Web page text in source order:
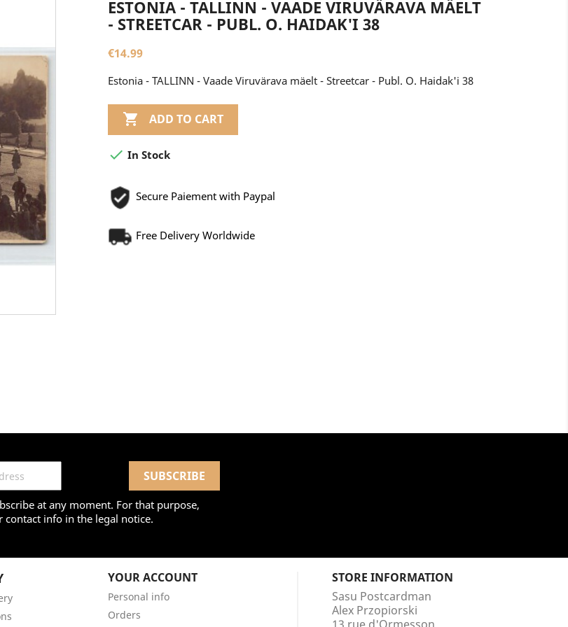
ESTONIA - TALLINN - VAADE VIRUVÄRAVA MÄELT
- STREETCAR - PUBL. O. HAIDAK'I 38
€14.99
Estonia - TALLINN - Vaade Viruvärava mäelt - Streetcar - Publ. O. Haidak'i 38
 ADD TO CART
 In Stock
Secure Paiement with Paypal
Free Delivery Worldwide
at any moment. For that purpose,
contact info in the legal notice.
YOUR ACCOUNT
Personal info
Orders
STORE INFORMATION
Sasu Postcardman
Alex Przopiorski